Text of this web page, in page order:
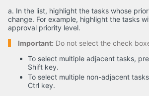
a. In the list, highlight the tasks whose
change. For example, highlight the tasks
approval priority level.
Important: Do not select the check
To select multiple adjacent tasks,
Shift key.
To select multiple non-adjacent
Ctrl key.